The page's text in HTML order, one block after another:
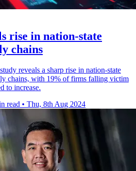
rise in nation-state
chains
reveals a sharp rise in nation-state
chains, with 19% of firms falling victim
to increase.
read • Thu, 8th Aug 2024